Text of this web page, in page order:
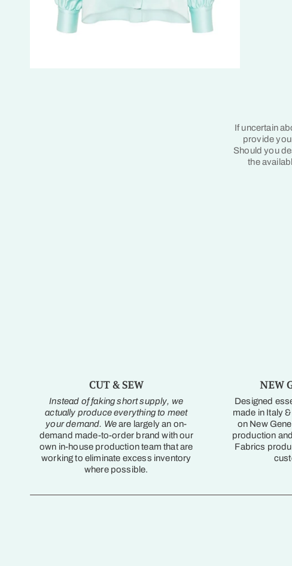
If uncertain
provide
Should you
the
CUT & SEW
Instead of faking short supply, we
actually produce everything to meet
your demand. Weare largely an on-
demand made-to-order brand with our
own in-house production team that are
working to eliminate excess inventory
where possible.
NEW
Designed
made in Italy
on New
production
Fabrics